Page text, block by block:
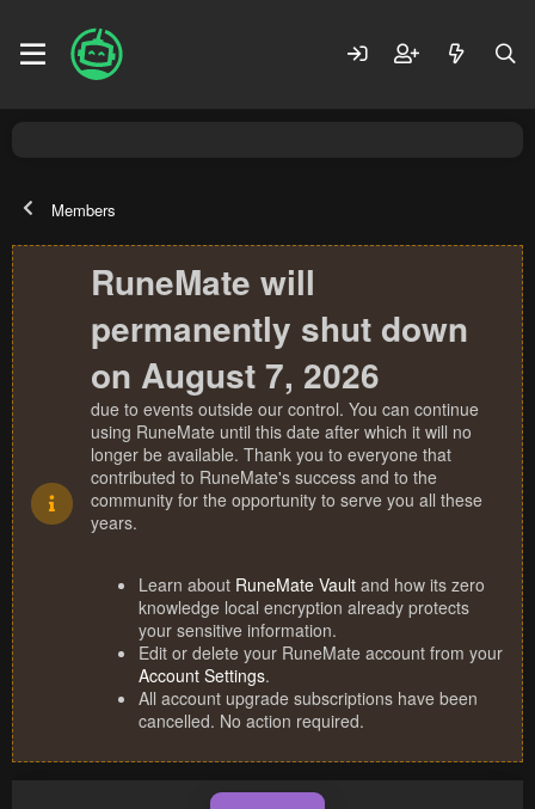
Members
RuneMate will
permanently shut down
on August 7, 2026
due to events outside our control. You can continue
using RuneMate until this date after which it will no
longer be available. Thank you to everyone that
contributed to RuneMate's success and to the
community for the opportunity to serve you all these
years.
Learn about RuneMate Vault and how its zero
knowledge local encryption already protects
your sensitive information.
Edit or delete your RuneMate account from your
Account Settings.
All account upgrade subscriptions have been
cancelled. No action required.